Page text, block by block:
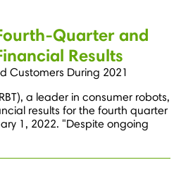
Quarter and
Results
Customers During 2021
a leader in consumer robots,
results for the fourth quarter
1, 2022. "Despite ongoing